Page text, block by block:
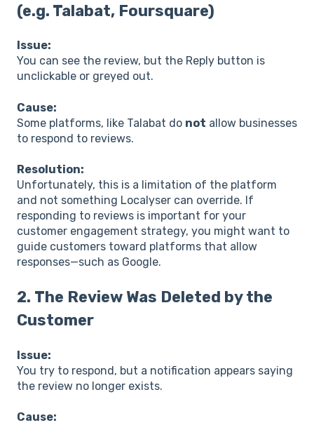
(e.g. Talabat, Foursquare)
Issue:
You can see the review, but the Reply button is
unclickable or greyed out.
Cause:
Some platforms, like Talabat do not allow businesses
to respond to reviews.
Resolution:
Unfortunately, this is a limitation of the platform
and not something Localyser can override. If
responding to reviews is important for your
customer engagement strategy, you might want to
guide customers toward platforms that allow
responses—such as Google.
2. The Review Was Deleted by the
Customer
Issue:
You try to respond, but a notification appears saying
the review no longer exists.
Cause: